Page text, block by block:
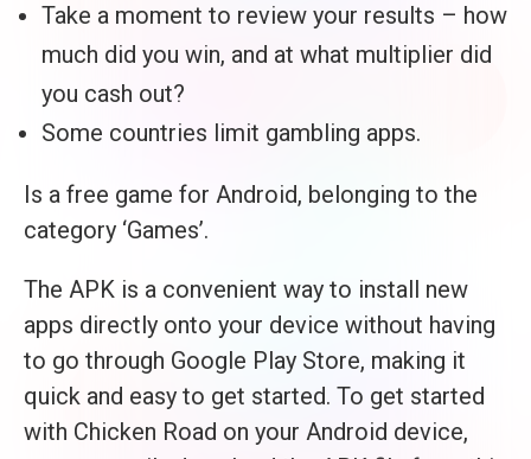
Take a moment to review your results – how
much did you win, and at what multiplier did
you cash out?
Some countries limit gambling apps.
Is a free game for Android, belonging to the
category ‘Games’.
The APK is a convenient way to install new
apps directly onto your device without having
to go through Google Play Store, making it
quick and easy to get started. To get started
with Chicken Road on your Android device,